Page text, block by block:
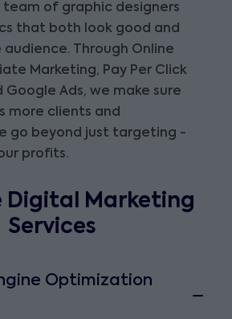
team of graphic designers
that both look good and
Through Online
Marketing, Pay Per Click
Google Ads, we make sure
more clients and
go beyond just targeting -
profits.
Digital Marketing
Services
Optimization